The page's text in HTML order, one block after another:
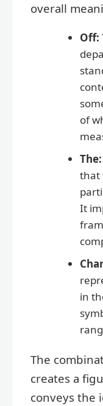
overall
Off:
of
The:
that
It
in
The
creates a
conveys the